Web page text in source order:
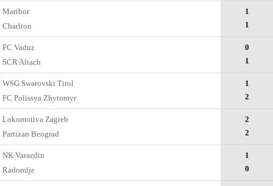
Maribor
Charlton
1
1
FC Vaduz
SCR Altach
0
1
WSG Swarovski Tirol
FC Polissya Zhytomyr
1
2
Lokomotiva Zagreb
Partizan Beograd
2
2
NK Varazdin
Radomlje
1
0